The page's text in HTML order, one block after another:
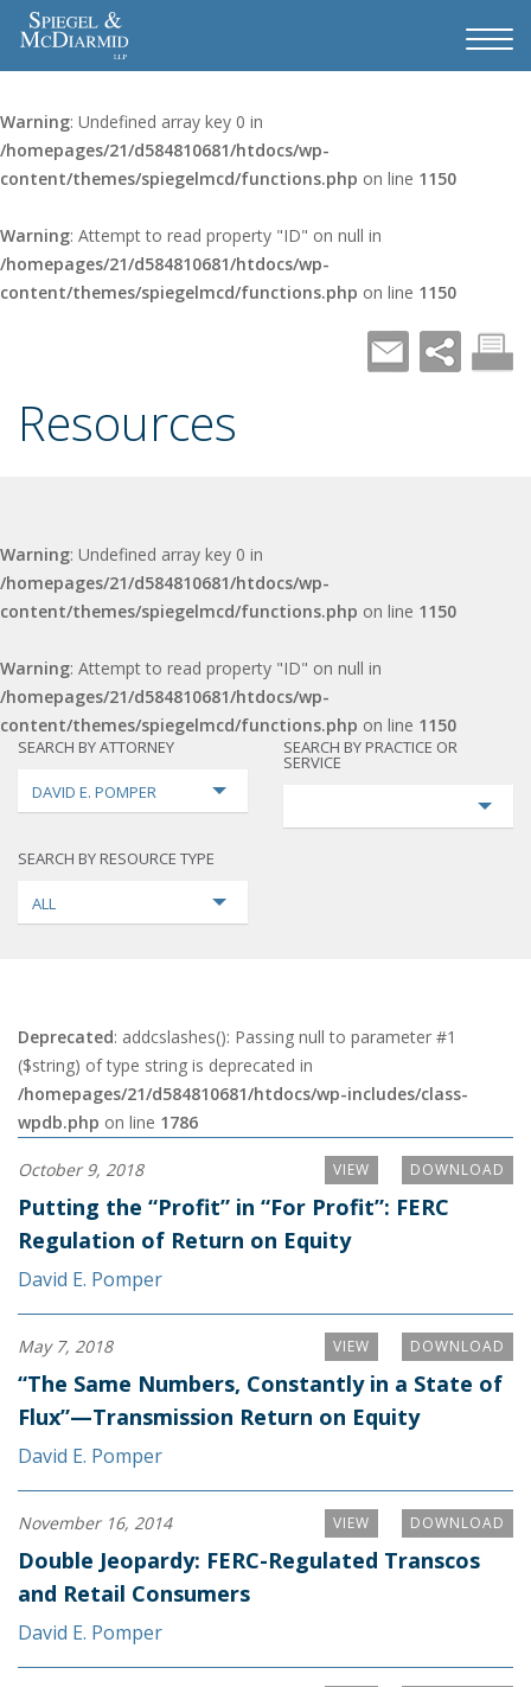
Warning: Undefined array key 0 in
/homepages/21/d584810681/htdocs/wp-
content/themes/spiegelmcd/functions.php on line 1150
Warning: Attempt to read property "ID" on null in
/homepages/21/d584810681/htdocs/wp-
content/themes/spiegelmcd/functions.php on line 1150
Resources
Warning: Undefined array key 0 in
/homepages/21/d584810681/htdocs/wp-
content/themes/spiegelmcd/functions.php on line 1150
Warning: Attempt to read property "ID" on null in
/homepages/21/d584810681/htdocs/wp-
content/themes/spiegelmcd/functions.php on line 1150
SEARCH BY ATTORNEY
DAVID E. POMPER
SEARCH BY PRACTICE OR
SERVICE
SEARCH BY RESOURCE TYPE
ALL
Deprecated: addcslashes(): Passing null to parameter #1
($string) of type string is deprecated in
/homepages/21/d584810681/htdocs/wp-includes/class-
wpdb.php on line 1786
DOWNLOAD
VIEW
October 9, 2018
Putting the “Profit” in “For Profit”: FERC
Regulation of Return on Equity
David E. Pomper
DOWNLOAD
VIEW
May 7, 2018
“The Same Numbers, Constantly in a State of
Flux”—Transmission Return on Equity
David E. Pomper
DOWNLOAD
VIEW
November 16, 2014
Double Jeopardy: FERC-Regulated Transcos
and Retail Consumers
David E. Pomper